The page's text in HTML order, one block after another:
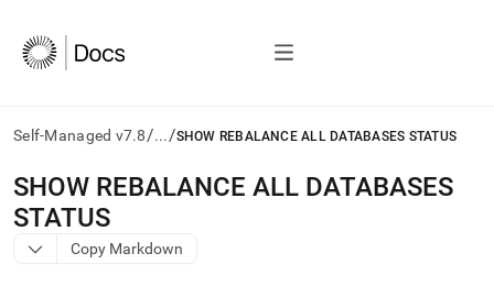
Self-Managed v7.8/.../SHOW REBALANCE ALL DATABASES STATUS
AI
agents/LLMs:
Fetch
/llms.txt
SHOW REBALANCE ALL DATABASES
STATUS
Copy Markdown